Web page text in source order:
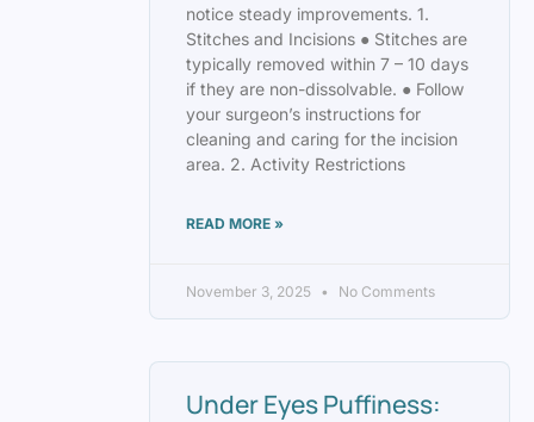
notice steady improvements. 1.
Stitches and Incisions ● Stitches are
typically removed within 7 – 10 days
if they are non-dissolvable. ● Follow
your surgeon’s instructions for
cleaning and caring for the incision
area. 2. Activity Restrictions
READ MORE »
November 3, 2025 No Comments
Under Eyes Puffiness: